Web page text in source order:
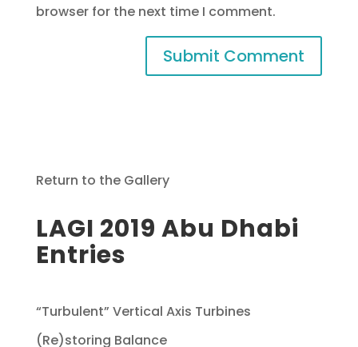
browser for the next time I comment.
Return to the Gallery
LAGI 2019 Abu Dhabi
Entries
“Turbulent” Vertical Axis Turbines
(Re)storing Balance